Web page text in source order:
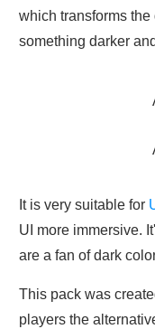
which transforms
something darker
It is very suitable for
UI more immersive.
are a fan of dark
This pack was
players the